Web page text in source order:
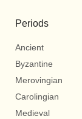
Periods
Ancient
Byzantine
Merovingian
Carolingian
Medieval